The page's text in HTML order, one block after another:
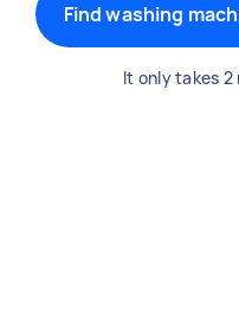
Find washing
It only takes 2